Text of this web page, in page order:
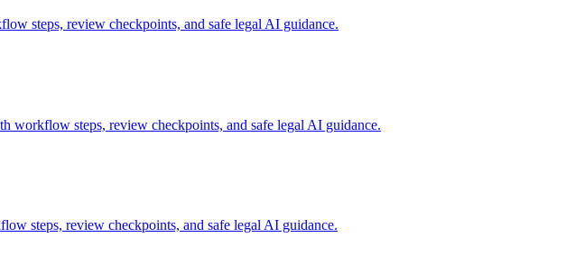
steps, review checkpoints, and safe legal AI guidance.
steps, review checkpoints, and safe legal AI guidance.
steps, review checkpoints, and safe legal AI guidance.